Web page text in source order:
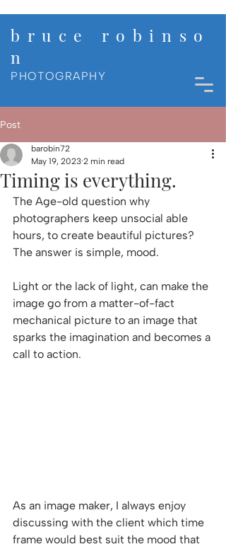
b r u c e r o b i n s o
n
PHOTOGRAPHY
Post
Timing is everything.
barobin72
May 19, 2023 2 min read
The Age-old question why
photographers keep unsocial able
hours, to create beautiful pictures?
The answer is simple, mood.
Light or the lack of light, can make the
image go from a matter-of-fact
mechanical picture to an image that
sparks the imagination and becomes a
call to action.
As an image maker, I always enjoy
discussing with the client which time
frame would best suit the mood that